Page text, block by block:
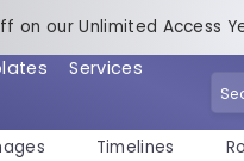
on our Unlimited Access
Services
Timelines